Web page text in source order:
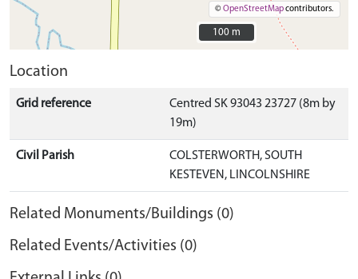
©OpenStreetMapcontributors.
100 m
100 m
Location
Grid reference
Centred SK 93043 23727 (8m by
19m)
Civil Parish
COLSTERWORTH, SOUTH
KESTEVEN, LINCOLNSHIRE
Related Monuments/Buildings (0)
Related Events/Activities (0)